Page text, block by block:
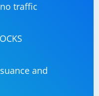
traffic
and